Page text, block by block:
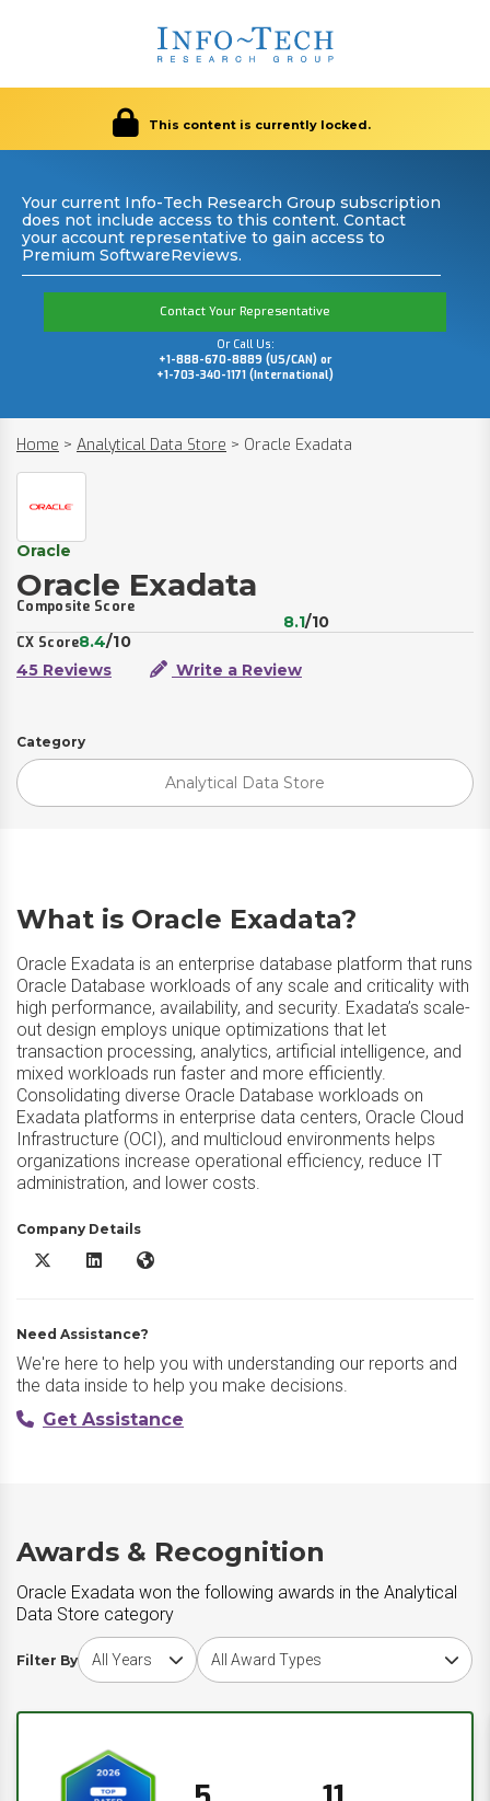
This content is currently locked.
Your current Info-Tech Research Group subscription
does not include access to this content. Contact
your account representative to gain access to
Premium SoftwareReviews.
Contact Your Representative
Or Call Us:
+1-888-670-8889 (US/CAN) or
+1-703-340-1171 (International)
Home > Analytical Data Store > Oracle Exadata
Oracle
Oracle Exadata
Composite Score
8.1/10
CX Score8.4/10
45 Reviews
Write a Review
Category
Analytical Data Store
What is Oracle Exadata?
Oracle Exadata is an enterprise database platform that runs
Oracle Database workloads of any scale and criticality with
high performance, availability, and security. Exadata’s scale-
out design employs unique optimizations that let
transaction processing, analytics, artificial intelligence, and
mixed workloads run faster and more efficiently.
Consolidating diverse Oracle Database workloads on
Exadata platforms in enterprise data centers, Oracle Cloud
Infrastructure (OCI), and multicloud environments helps
organizations increase operational efficiency, reduce IT
administration, and lower costs.
Company Details
Oracle Exadata X/Twitter
Oracle Exadata LinkedIn
Oracle Exadata Website
Need Assistance?
We're here to help you with understanding our reports and
the data inside to help you make decisions.
Get Assistance
Awards & Recognition
Oracle Exadata won the following awards in the Analytical
Data Store category
Filter By
Choose award yearChoose award type